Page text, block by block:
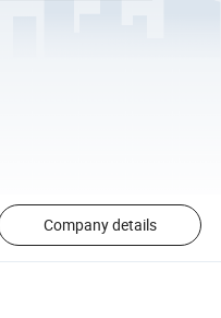
Company details